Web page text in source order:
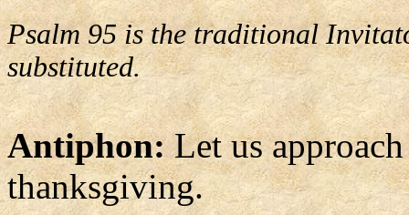
Psalm 95 is the traditional
substituted.
Antiphon:Let us
thanksgiving.